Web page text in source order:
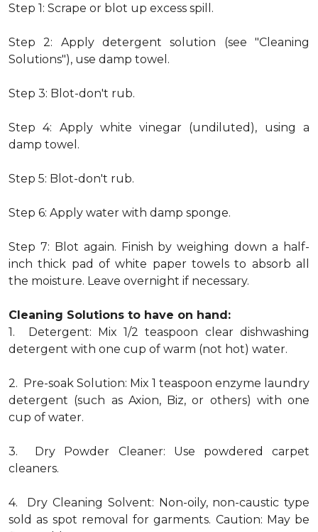
Step 1: Scrape or blot up excess spill.
Step 2: Apply detergent solution (see "Cleaning
Solutions"), use damp towel.
Step 3: Blot-don't rub.
Step 4: Apply white vinegar (undiluted), using a
damp towel.
Step 5: Blot-don't rub.
Step 6: Apply water with damp sponge.
Step 7: Blot again. Finish by weighing down a half-
inch thick pad of white paper towels to absorb all
the moisture. Leave overnight if necessary.
Cleaning Solutions to have on hand:
1. Detergent: Mix 1/2 teaspoon clear dishwashing
detergent with one cup of warm (not hot) water.
2. Pre-soak Solution: Mix 1 teaspoon enzyme laundry
detergent (such as Axion, Biz, or others) with one
cup of water.
3. Dry Powder Cleaner: Use powdered carpet
cleaners.
4. Dry Cleaning Solvent: Non-oily, non-caustic type
sold as spot removal for garments. Caution: May be